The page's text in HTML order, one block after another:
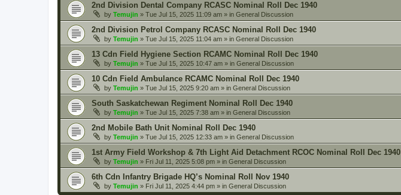
2nd Division Dental Company RCASC Nominal Roll Dec 1940
by Temujin » Tue Jul 15, 2025 11:09 am » in General Discussion
2nd Division Petrol Company RCASC Nominal Roll Dec 1940
by Temujin » Tue Jul 15, 2025 11:04 am » in General Discussion
13 Cdn Field Hygiene Section RCAMC Nominal Roll Dec 1940
by Temujin » Tue Jul 15, 2025 10:47 am » in General Discussion
10 Cdn Field Ambulance RCAMC Nominal Roll Dec 1940
by Temujin » Tue Jul 15, 2025 9:20 am » in General Discussion
South Saskatchewan Regiment Nominal Roll Dec 1940
by Temujin » Tue Jul 15, 2025 7:38 am » in General Discussion
2nd Mobile Bath Unit Nominal Roll Dec 1940
by Temujin » Tue Jul 15, 2025 12:33 am » in General Discussion
1st Army Field Workshop & 7th Light Aid Detachment RCOC Nominal Roll Dec 1940
by Temujin » Fri Jul 11, 2025 5:08 pm » in General Discussion
6th Cdn Infantry Brigade HQ’s Nominal Roll Nov 1940
by Temujin » Fri Jul 11, 2025 4:44 pm » in General Discussion